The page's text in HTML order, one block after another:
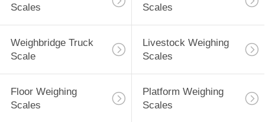
Scales
Scales
Weighbridge Truck
Scale
Livestock Weighing
Scales
Floor Weighing
Scales
Platform Weighing
Scales